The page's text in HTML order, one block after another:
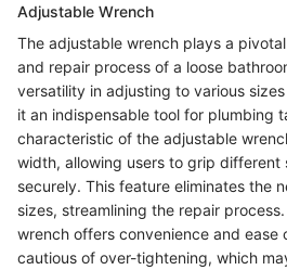
Adjustable Wrench
The adjustable wrench plays a
and repair process of a loose
versatility in adjusting to various
it an indispensable tool for plumbing
characteristic of the adjustable
width, allowing users to grip different
securely. This feature eliminates the
sizes, streamlining the repair
wrench offers convenience and ease
cautious of over-tightening, which